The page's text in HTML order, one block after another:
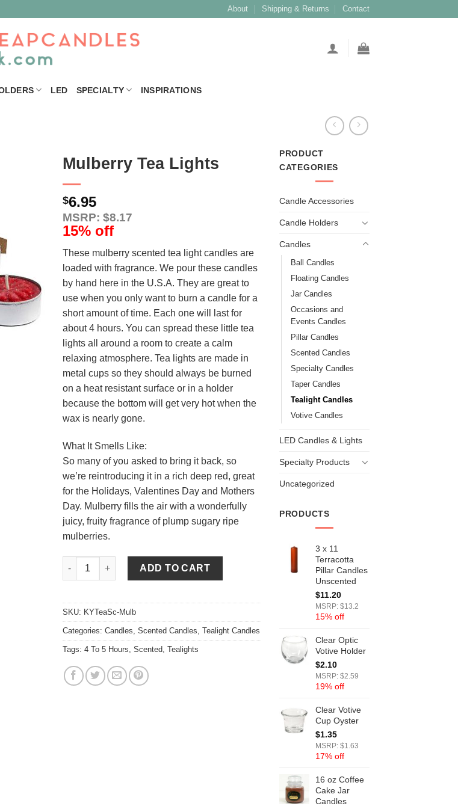
About Shipping & Returns Contact
LED SPECIALTY INSPIRATIONS
Mulberry Tea Lights
$6.95
MSRP: $8.17
15% off
These mulberry scented tea light candles are
loaded with fragrance. We pour these candles
by hand here in the U.S.A. They are great to
use when you only want to burn a candle for a
short amount of time. Each one will last for
about 4 hours. You can spread these little tea
lights all around a room to create a calm
relaxing atmosphere. Tea lights are made in
metal cups so they should always be burned
on a heat resistant surface or in a holder
because the bottom will get very hot when the
wax is nearly gone.
What It Smells Like:
So many of you asked to bring it back, so
we’re reintroducing it in a rich deep red, great
for the Holidays, Valentines Day and Mothers
Day. Mulberry fills the air with a wonderfully
juicy, fruity fragrance of plump sugary ripe
mulberries.
Mulberry Tea Lights quantity
ADD TO CART
SKU: KYTeaSc-Mulb
Categories: Candles Scented Candles Tealight Candles
Tags: 4 To 5 Hours Scented Tealights
PRODUCT
CATEGORIES
Candle Accessories
Candle Holders
Candles
Ball Candles
Floating Candles
Jar Candles
Occasions and
Events Candles
Pillar Candles
Scented Candles
Specialty Candles
Taper Candles
Tealight Candles
Votive Candles
LED Candles & Lights
Specialty Products
Uncategorized
PRODUCTS
3 x 11
Terracotta
Pillar Candles
Unscented
$11.20
MSRP: $13.2
15% off
Clear Optic
Votive Holder
$2.10
MSRP: $2.59
19% off
Clear Votive
Cup Oyster
$1.35
MSRP: $1.63
17% off
16 oz Coffee
Cake Jar
Candles